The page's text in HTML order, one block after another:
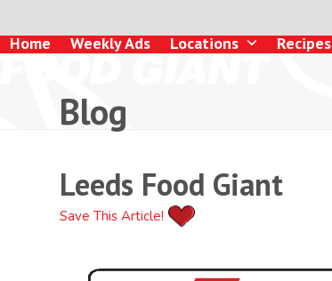
to
content
Home Weekly Ads Locations Recipes
Blog
Leeds Food Giant
Save This Article!